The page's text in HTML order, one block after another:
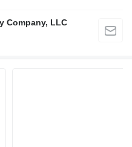
Company, LLC